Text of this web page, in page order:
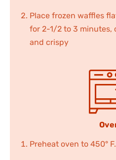
Place frozen waffles
for 2-1/2 to 3 minutes,
and crispy
Preheat oven to 450° F.